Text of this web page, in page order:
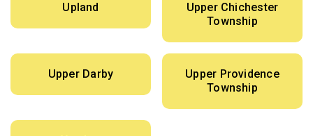
Upland
Upper Chichester
Township
Upper Darby
Upper Providence
Township